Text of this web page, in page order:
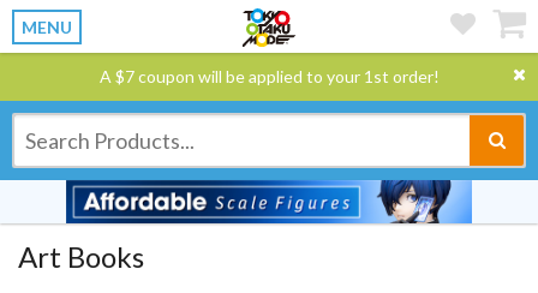
MENU
A $7 coupon will be applied to your 1st order!
Art Books